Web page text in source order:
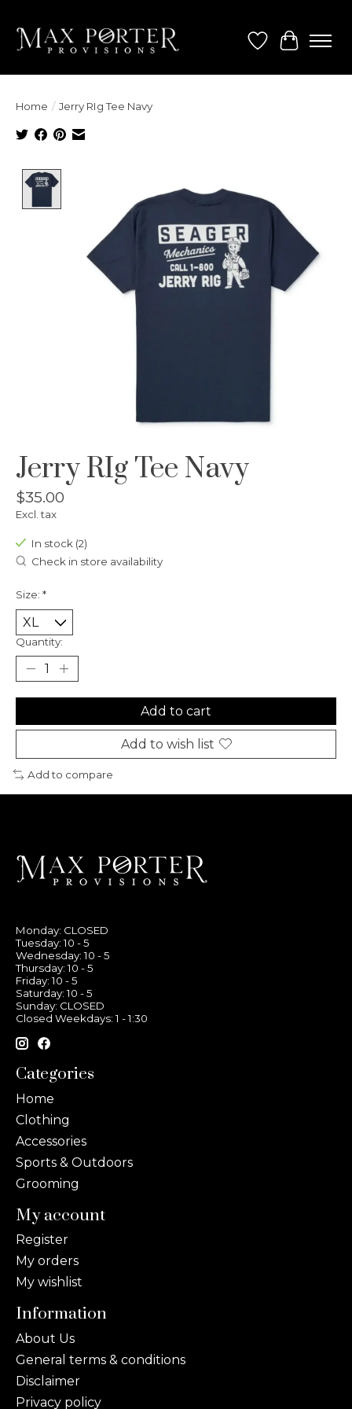
Wish List
Cart
Home / Jerry RIg Tee Navy
Jerry RIg Tee Navy
$35.00
Excl. tax
In stock (2)
Check in store availability
Size: *
Quantity:
Add to cart
Add to wish list
Add to compare
Monday: CLOSED
Tuesday: 10 - 5
Wednesday: 10 - 5
Thursday: 10 - 5
Friday: 10 - 5
Saturday: 10 - 5
Sunday: CLOSED
Closed Weekdays: 1 - 1:30
Categories
Home
Clothing
Accessories
Sports & Outdoors
Grooming
My account
Register
My orders
My wishlist
Information
About Us
General terms & conditions
Disclaimer
Privacy policy